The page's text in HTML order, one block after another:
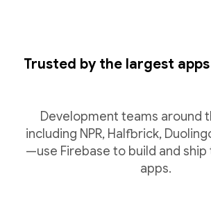
Trusted by the largest
Development teams around
including NPR, Halfbrick,
—use Firebase to build and
apps.